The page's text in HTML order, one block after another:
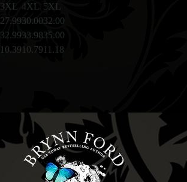
3XL 4XL 5XL
27.9930.0032.00
32.9933.9835.00
10.3910.7911.18